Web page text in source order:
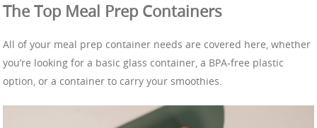
The Top Meal Prep Containers
All of your meal prep container needs are covered here, whether
you’re looking for a basic glass container, a BPA-free plastic
option, or a container to carry your smoothies.